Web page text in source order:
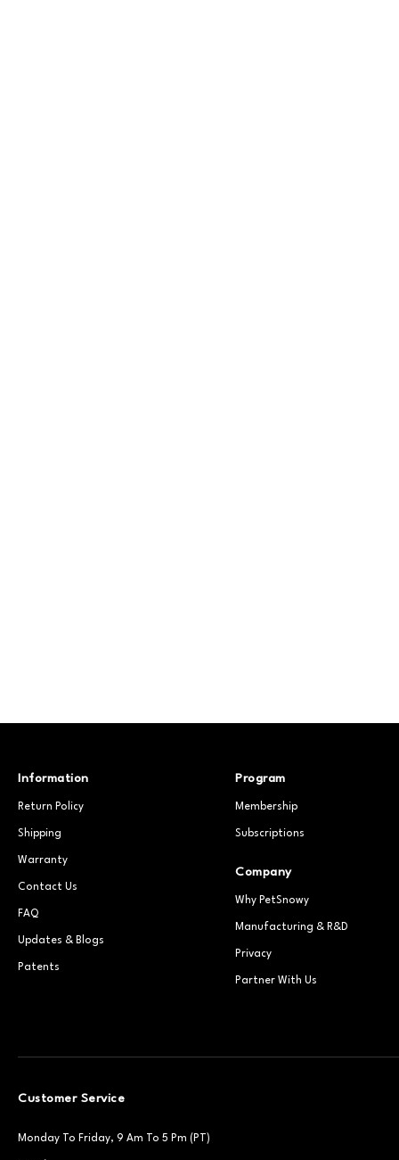
Information
Return Policy
Shipping
Warranty
Contact Us
FAQ
Updates & Blogs
Patents
Program
Membership
Subscriptions
Company
Why PetSnowy
Manufacturing & R&D
Privacy
Partner With Us
Customer Service
Monday To Friday, 9 Am To 5 Pm (PT)